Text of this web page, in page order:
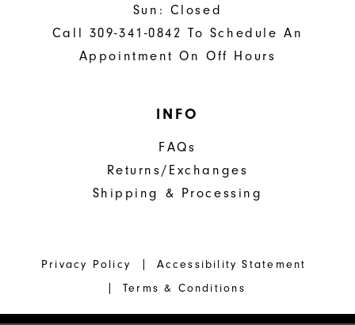
Sun: Closed
Call 309-341-0842 To Schedule An
Appointment On Off Hours
INFO
FAQs
Returns/Exchanges
Shipping & Processing
Privacy Policy
Accessibility Statement
Terms & Conditions